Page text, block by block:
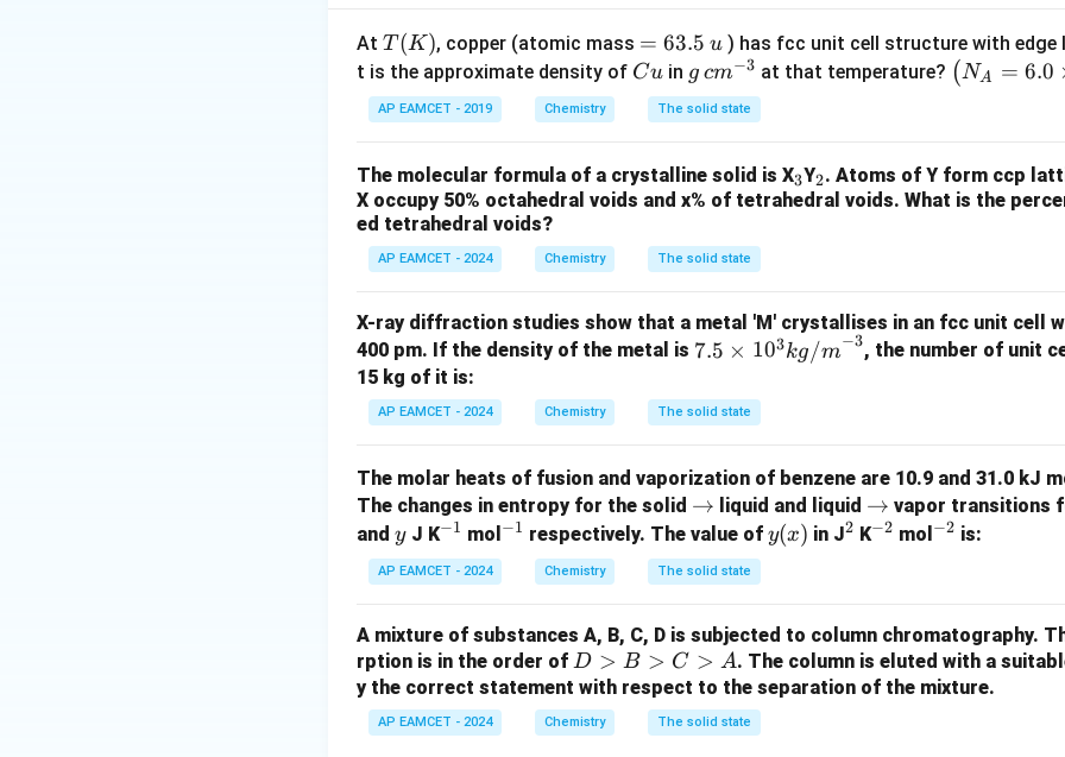
\;
\;
K
{-
1}
At T
(
K
)
T (K ), copper (atomic mass =
6
3.
5
u
= 63.5 u) has fcc unit cell structure with edge
t is the approximate density of C
Cu in g
\,
c
^
{-
g cm−3 at that temperature? \lef
=6.
0 \t
3}
mol
(NA = 6.0
AP EAMCET - 2019 Chemistry The solid state
The molecular formula of a crystalline solid is X_
3
3Y_
2
2. Atoms of Y form ccp
X occupy 50% octahedral voids and x% of tetrahedral voids. What is the
ed tetrahedral voids?
AP EAMCET - 2024 Chemistry The solid state
X-ray diffraction studies show that a metal 'M' crystallises in an fcc unit cell
400 pm. If the density of the metal is 7.5
me
s 1
3 {
k
g/
m}
3}
7.5 × 103kg/m−3, the number of unit
15 kg of it is:
AP EAMCET - 2024 Chemistry The solid state
The molar heats of fusion and vaporization of benzene are 10.9 and 31.0 kJ
The changes in entropy for the solid \r
ig
h
ta
o
w
→ liquid and liquid \r
ig
o
w
→ vapor transitions
and y
yJ K^
{-
1}
−1 mol ^
{-
1}
−1 respectively. The value of y
y(x) in J^
2 K^
−2 mol ^
−2 is:
AP EAMCET - 2024 Chemistry The solid state
A mixture of substances A, B, C, D is subjected to column chromatography.
rption is in the order of D
>
B
>
D > B > C > A. The column is eluted with a
y the correct statement with respect to the separation of the mixture.
AP EAMCET - 2024 Chemistry The solid state